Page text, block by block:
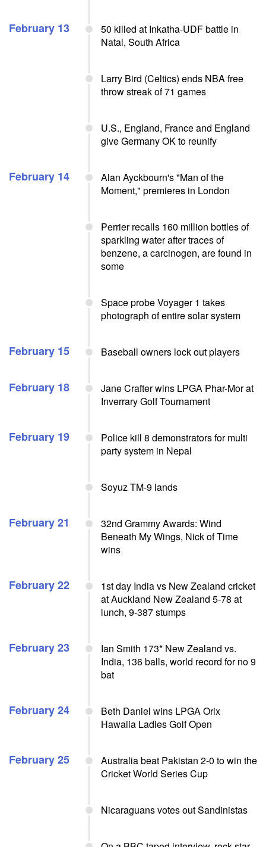
February 13
50 killed at Inkatha-UDF battle in
Natal, South Africa
Larry Bird (Celtics) ends NBA free
throw streak of 71 games
U.S., England, France and England
give Germany OK to reunify
February 14
Alan Ayckbourn's "Man of the
Moment," premieres in London
Perrier recalls 160 million bottles of
sparkling water after traces of
benzene, a carcinogen, are found in
some
Space probe Voyager 1 takes
photograph of entire solar system
February 15 Baseball owners lock out players
February 18
Jane Crafter wins LPGA Phar-Mor at
Inverrary Golf Tournament
February 19
Police kill 8 demonstrators for multi
party system in Nepal
Soyuz TM-9 lands
February 21
32nd Grammy Awards: Wind
Beneath My Wings, Nick of Time
wins
February 22
1st day India vs New Zealand cricket
at Auckland New Zealand 5-78 at
lunch, 9-387 stumps
February 23
Ian Smith 173* New Zealand vs.
India, 136 balls, world record for no 9
bat
February 24
Beth Daniel wins LPGA Orix
Hawaiia Ladies Golf Open
February 25
Australia beat Pakistan 2-0 to win the
Cricket World Series Cup
Nicaraguans votes out Sandinistas